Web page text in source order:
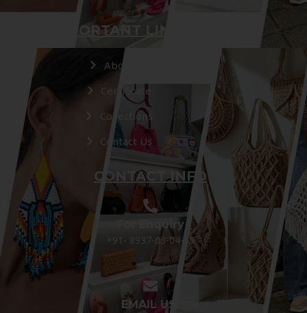
IMPORTANT LINKS
About Us
Certificate
Collections
Contact Us
CONTACT INFO
For Enquiry
+91- 8937-03-04-05
EMAIL US: